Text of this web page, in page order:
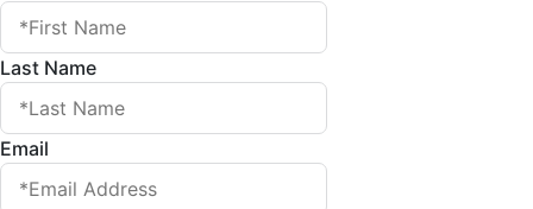
Last Name
Email